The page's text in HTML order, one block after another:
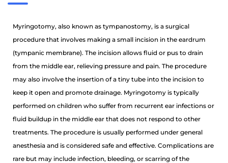
Myringotomy, also known as tympanostomy, is a surgical
procedure that involves making a small incision in the eardrum
(tympanic membrane). The incision allows fluid or pus to drain
from the middle ear, relieving pressure and pain. The procedure
may also involve the insertion of a tiny tube into the incision to
keep it open and promote drainage. Myringotomy is typically
performed on children who suffer from recurrent ear infections or
fluid buildup in the middle ear that does not respond to other
treatments. The procedure is usually performed under general
anesthesia and is considered safe and effective. Complications are
rare but may include infection, bleeding, or scarring of the